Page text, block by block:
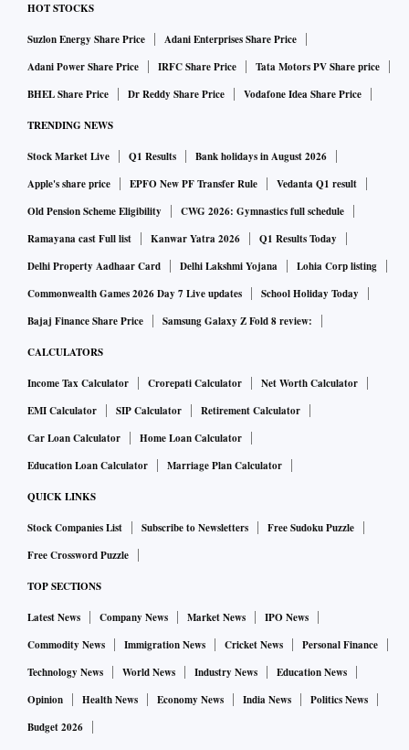
HOT STOCKS
Suzlon Energy Share Price
Adani Enterprises Share Price
Adani Power Share Price
IRFC Share Price
Tata Motors PV Share price
BHEL Share Price
Dr Reddy Share Price Vodafone Idea Share Price
TRENDING NEWS
Stock Market Live Q1 Results
Bank holidays in August 2026
Apple's share price
EPFO New PF Transfer Rule
Vedanta Q1 result
Old Pension Scheme Eligibility
CWG 2026: Gymnastics full schedule
Ramayana cast Full list
Kanwar Yatra 2026
Q1 Results Today
Delhi Property Aadhaar Card
Delhi Lakshmi Yojana
Lohia Corp listing
Commonwealth Games 2026 Day 7 Live updates
School Holiday Today
Bajaj Finance Share Price
Samsung Galaxy Z Fold 8 review:
CALCULATORS
Income Tax Calculator Crorepati Calculator
Net Worth Calculator
EMI Calculator
SIP Calculator
Retirement Calculator
Car Loan Calculator
Home Loan Calculator
Education Loan Calculator
Marriage Plan Calculator
QUICK LINKS
Stock Companies List Subscribe to Newsletters
Free Sudoku Puzzle
Free Crossword Puzzle
TOP SECTIONS
Latest News Company News Market News
IPO News
Commodity News
Immigration News Cricket News
Personal Finance
Technology News
World News Industry News
Education News
Opinion
Health News Economy News India News
Politics News
Budget 2026